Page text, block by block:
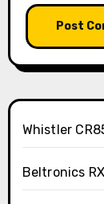
Whistler
Beltronics